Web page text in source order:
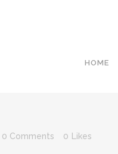
HOME
0 Comments 0 Likes